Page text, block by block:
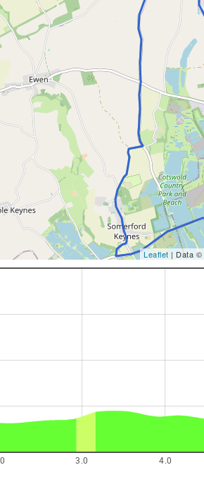
Leaflet| Data ©
3.0 4.0